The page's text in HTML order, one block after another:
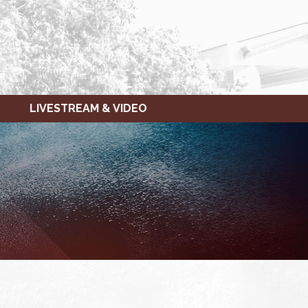
LIVESTREAM & VIDEO